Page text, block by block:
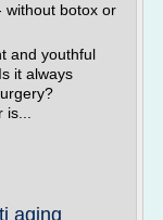
without botox or
and youthful
it always
aging